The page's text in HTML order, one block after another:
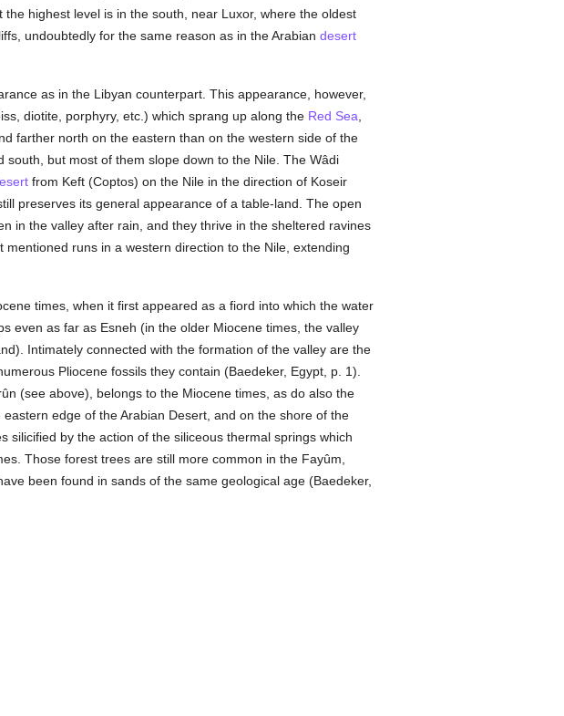
highest level is in the south, near Luxor, where the oldest
undoubtedly for the same reason as in the Arabian desert
as in the Libyan counterpart. This appearance, however,
diotite, porphyry, etc.) which sprang up along the Red Sea
farther north on the eastern than on the western side of the
but most of them slope down to the Nile. The Wâdi
from Keft (Coptos) on the Nile in the direction of Koseir
preserves its general appearance of a table-land. The open
in the valley after rain, and they thrive in the sheltered ravines
runs in a western direction to the Nile, extending
times, when it first appeared as a fiord into which the water
even as far as Esneh (in the older Miocene times, the valley
Intimately connected with the formation of the valley are the
Pliocene fossils they contain (Baedeker, Egypt, p. 1).
(see above), belongs to the Miocene times, as do also the
edge of the Arabian Desert, and on the shore of the
by the action of the siliceous thermal springs which
Those forest trees are still more common in the Fayûm,
been found in sands of the same geological age (Baedeker,